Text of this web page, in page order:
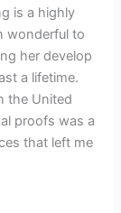
is a highly
wonderful to
her develop
a lifetime.
the United
proofs was a
that left me